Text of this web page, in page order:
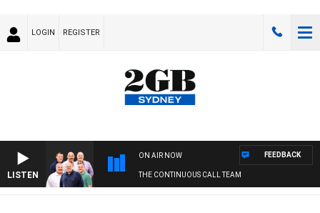
LOGIN REGISTER
LISTEN
ON AIR NOW
THE CONTINUOUS CALL TEAM
FEEDBACK